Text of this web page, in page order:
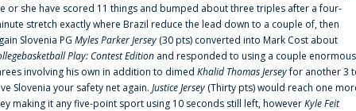
or she have scored 11 things and bumped about three triples after a four-
stretch exactly where Brazil reduce the lead down to a couple of, then
Slovenia PG Myles Parker Jersey (30 pts) converted into Mark Cost about
Play: Contest Edition and responded to using a couple enormous
involving his own in addition to dimed Khalid Thomas Jerseyfor another 3
Slovenia your safety net again. Justice Jersey (Thirty pts) would reach one
making it any five-point sport using 10 seconds still left, howeverKyle Feit